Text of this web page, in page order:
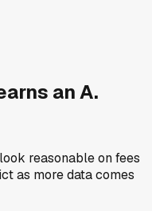
an A.
reasonable on fees
as more data comes